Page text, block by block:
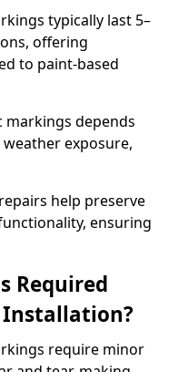
typically last 5–
offering
to paint-based
depends
exposure,
help preserve
ensuring
Required
require minor